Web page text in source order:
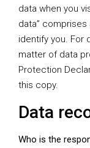
data when you
data”
identify you. For
matter of data
Protection
this copy.
Data
Who is the